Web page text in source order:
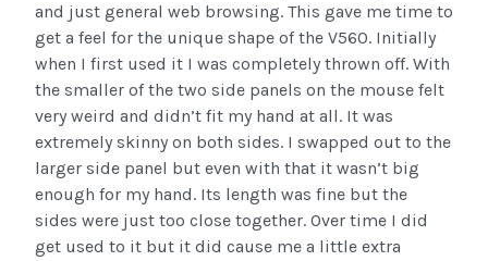
and just general web browsing. This gave me time to
get a feel for the unique shape of the V560. Initially
when I first used it I was completely thrown off. With
the smaller of the two side panels on the mouse felt
very weird and didn’t fit my hand at all. It was
extremely skinny on both sides. I swapped out to the
larger side panel but even with that it wasn’t big
enough for my hand. Its length was fine but the
sides were just too close together. Over time I did
get used to it but it did cause me a little extra